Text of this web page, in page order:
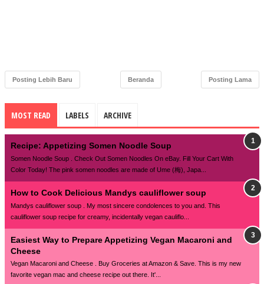
Posting Lebih Baru Posting Lama
Beranda
MOST READ LABELS ARCHIVE
Recipe: Appetizing Somen Noodle Soup
Somen Noodle Soup . Check Out Somen Noodles On eBay. Fill Your Cart With
Color Today! The pink somen noodles are made of Ume (梅), Japa...
How to Cook Delicious Mandys cauliflower soup
Mandys cauliflower soup . My most sincere condolences to you and. This
cauliflower soup recipe for creamy, incidentally vegan cauliflo...
Easiest Way to Prepare Appetizing Vegan Macaroni and
Cheese
Vegan Macaroni and Cheese . Buy Groceries at Amazon & Save. This is my new
favorite vegan mac and cheese recipe out there. It'...